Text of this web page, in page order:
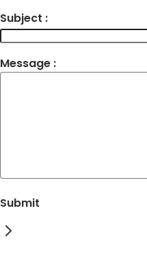
Subject :
Message :
Submit